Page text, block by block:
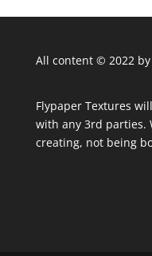
All content © 2022
Flypaper Textures
with any 3rd parties.
creating, not being